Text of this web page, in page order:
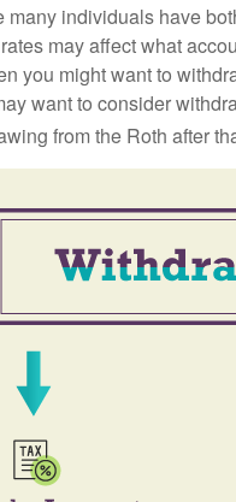
many individuals have
may affect what
you might want to
want to consider
from the Roth after